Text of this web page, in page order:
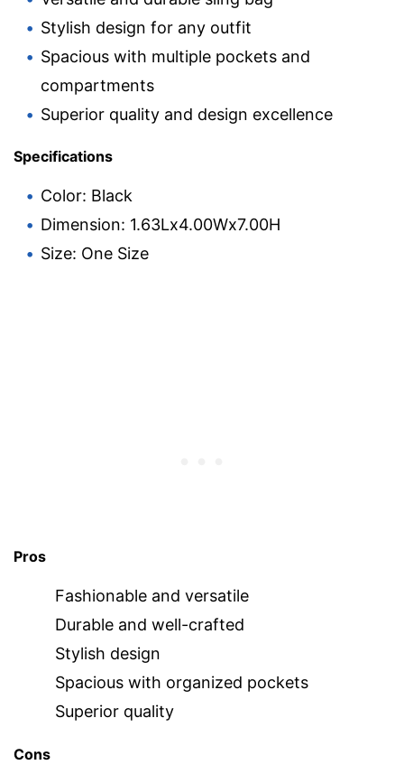
Stylish design for any outfit
Spacious with multiple pockets and
compartments
Superior quality and design excellence
Specifications
Color: Black
Dimension: 1.63Lx4.00Wx7.00H
Size: One Size
Pros
Fashionable and versatile
Durable and well-crafted
Stylish design
Spacious with organized pockets
Superior quality
Cons